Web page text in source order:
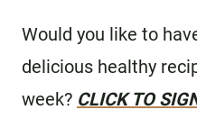
Would you like to
delicious healthy
week? CLICK TO